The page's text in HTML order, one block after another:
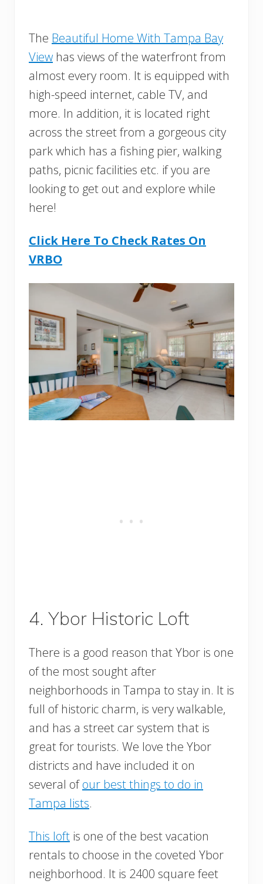
The Beautiful Home With Tampa Bay
View has views of the waterfront from
almost every room. It is equipped with
high-speed internet, cable TV, and
more. In addition, it is located right
across the street from a gorgeous city
park which has a fishing pier, walking
paths, picnic facilities etc. if you are
looking to get out and explore while
here!
Click Here To Check Rates On
VRBO
4. Ybor Historic Loft
There is a good reason that Ybor is one
of the most sought after
neighborhoods in Tampa to stay in. It is
full of historic charm, is very walkable,
and has a street car system that is
great for tourists. We love the Ybor
districts and have included it on
several ofour best things to do in
Tampa lists.
This loft is one of the best vacation
rentals to choose in the coveted Ybor
neighborhood. It is 2400 square feet